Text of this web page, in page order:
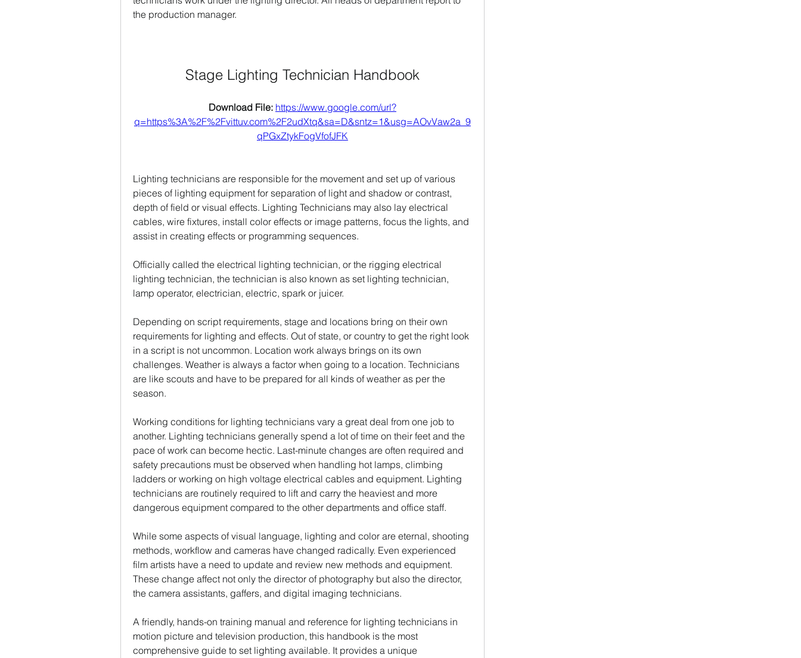
the production manager.
Stage Lighting Technician Handbook
Download File: https://www.google.com/url?
q=https%3A%2F%2Fvittuv.com%2F2udXtq&sa=D&sntz=1&usg=AOvVaw2a_9
qPGxZtykFogVfofJFK
Lighting technicians are responsible for the movement and set up of various
pieces of lighting equipment for separation of light and shadow or contrast,
depth of field or visual effects. Lighting Technicians may also lay electrical
cables, wire fixtures, install color effects or image patterns, focus the lights, and
assist in creating effects or programming sequences.
Officially called the electrical lighting technician, or the rigging electrical
lighting technician, the technician is also known as set lighting technician,
lamp operator, electrician, electric, spark or juicer.
Depending on script requirements, stage and locations bring on their own
requirements for lighting and effects. Out of state, or country to get the right look
in a script is not uncommon. Location work always brings on its own
challenges. Weather is always a factor when going to a location. Technicians
are like scouts and have to be prepared for all kinds of weather as per the
season.
Working conditions for lighting technicians vary a great deal from one job to
another. Lighting technicians generally spend a lot of time on their feet and the
pace of work can become hectic. Last-minute changes are often required and
safety precautions must be observed when handling hot lamps, climbing
ladders or working on high voltage electrical cables and equipment. Lighting
technicians are routinely required to lift and carry the heaviest and more
dangerous equipment compared to the other departments and office staff.
While some aspects of visual language, lighting and color are eternal, shooting
methods, workflow and cameras have changed radically. Even experienced
film artists have a need to update and review new methods and equipment.
These change affect not only the director of photography but also the director,
the camera assistants, gaffers, and digital imaging technicians.
A friendly, hands-on training manual and reference for lighting technicians in
motion picture and television production, this handbook is the most
comprehensive guide to set lighting available. It provides a unique